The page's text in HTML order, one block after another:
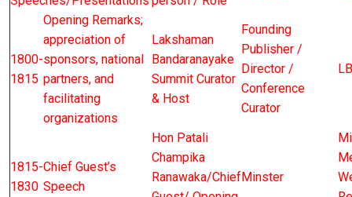
1800-
1815
Opening Remarks;
appreciation of
sponsors, national
partners, and
facilitating
organizations
Lakshaman
Bandaranayake
Summit Curator
& Host
Founding
Publisher /
Director /
Conference
Curator
1815-
1830
Chief Guest’s
Speech
Hon Patali
Champika
Ranawaka/ChiefMinster